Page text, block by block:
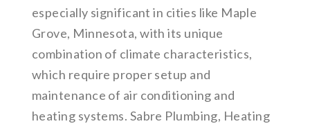
especially significant in cities like Maple
Grove, Minnesota, with its unique
combination of climate characteristics,
which require proper setup and
maintenance of air conditioning and
heating systems. Sabre Plumbing, Heating